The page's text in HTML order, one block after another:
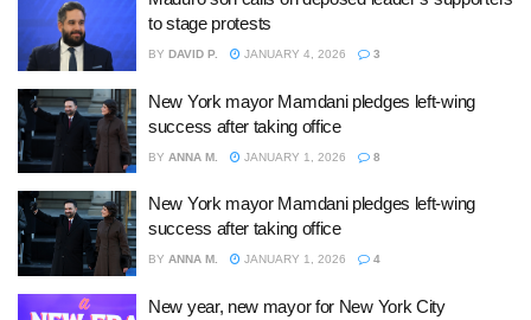
to stage protests
BY DAVID P. JANUARY 4, 2026 3
New York mayor Mamdani pledges left-wing
success after taking office
BY ANNA M. JANUARY 1, 2026 8
New York mayor Mamdani pledges left-wing
success after taking office
BY ANNA M. JANUARY 1, 2026 4
New year, new mayor for New York City